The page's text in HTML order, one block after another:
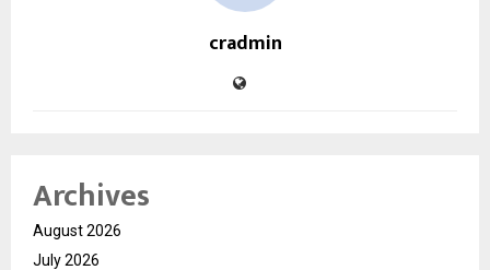
cradmin
Archives
August 2026
July 2026